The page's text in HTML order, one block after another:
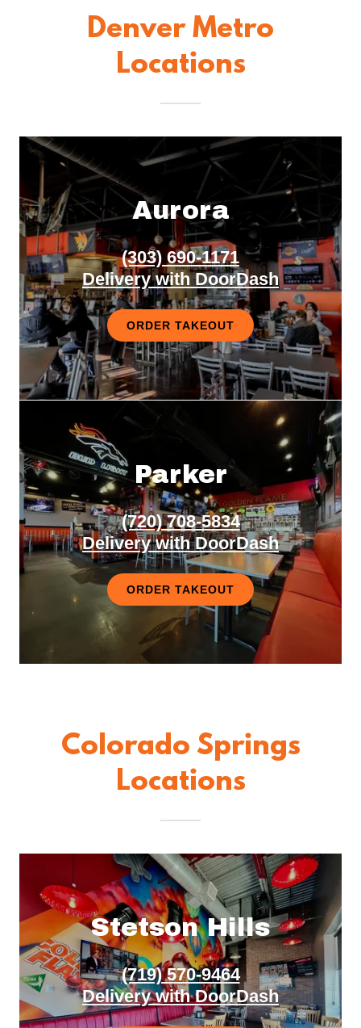
Denver Metro
Locations
Aurora
(303) 690-1171
Delivery with DoorDash
ORDER TAKEOUT
Parker
(720) 708-5834
Delivery with DoorDash
ORDER TAKEOUT
Colorado Springs
Locations
Stetson Hills
(719) 570-9464
Delivery with DoorDash